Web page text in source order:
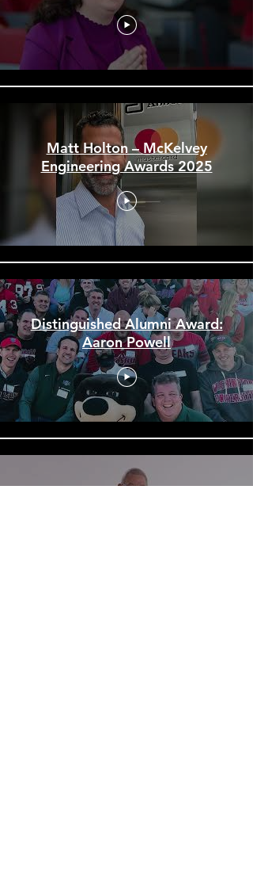
Matt Holton – McKelvey
Engineering Awards 2025
Distinguished Alumni Award:
Aaron Powell